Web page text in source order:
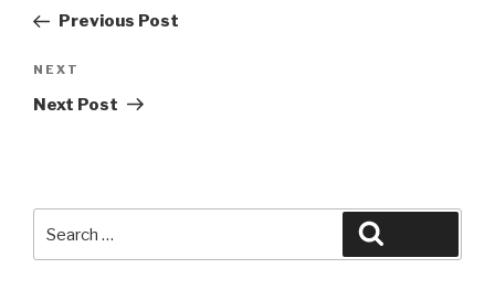
PostPrevious Post
Next
Post
NEXT
Next Post
for: